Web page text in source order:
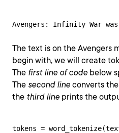
Avengers: Infinity War
The text is on the Avengers
begin with, we will create
The first line of code below
The second line converts
the third line prints the
tokens =